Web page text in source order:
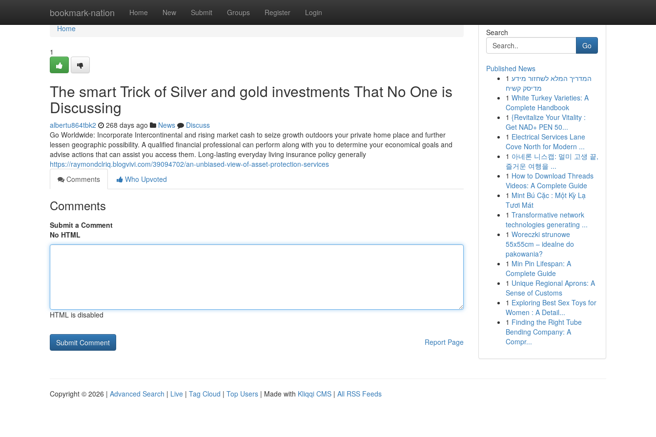
bookmark-nation Home New Submit Groups Register Login
Home
Home
1
The smart Trick of Silver and gold investments That No One is
Discussing
albertu864tbk2 268 days ago News
Discuss
Go Worldwide: Incorporate Intercontinental and rising market cash to seize growth outdoors your private home place and further
lessen geographic possibility. A qualified financial professional can perform along with you to determine your economical goals and
advise actions that can assist you access them. Long-lasting everyday living insurance policy generally
https://raymondclriq.blogvivi.com/39094702/an-unbiased-view-of-asset-protection-services
Comments
Who Upvoted
Comments
Submit a Comment
No HTML
HTML is disabled
Report Page
Search
Go
Published News
1 המדריך המלא לשחזור מידע
מדיסק קשיח
1 White Turkey Varieties: A
Complete Handbook
1 {Revitalize Your Vitality :
Get NAD+ PEN 50...
1 Electrical Services Lane
Cove North for Modern ...
1 아네론 니스캡: 멀미 고생 끝,
즐거운 여행을 ...
1 How to Download Threads
Videos: A Complete Guide
1 Mint Bú Cặc : Một Kỳ Lạ
Tươi Mát
1 Transformative network
technologies generating ...
1 Woreczki strunowe
55x55cm – idealne do
pakowania?
1 Min Pin Lifespan: A
Complete Guide
1 Unique Regional Aprons: A
Sense of Customs
1 Exploring Best Sex Toys for
Women : A Detail...
1 Finding the Right Tube
Bending Company: A
Compr...
Copyright © 2026 | Advanced Search | Live | Tag Cloud | Top Users | Made with Kliqqi CMS | All RSS Feeds